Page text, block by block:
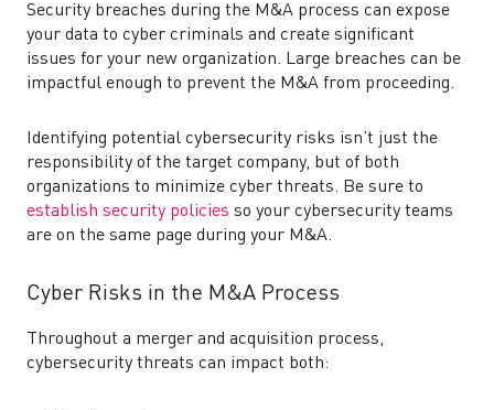
Security breaches during the M&A process can expose
your data to cyber criminals and create significant
issues for your new organization. Large breaches can be
impactful enough to prevent the M&A from proceeding.
Identifying potential cybersecurity risks isn’t just the
responsibility of the target company, but of both
organizations to minimize cyber threats. Be sure to
establish security policies so your cybersecurity teams
are on the same page during your M&A.
Cyber Risks in the M&A Process
Throughout a merger and acquisition process,
cybersecurity threats can impact both: